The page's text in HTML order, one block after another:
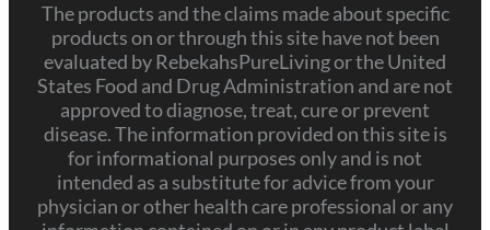
The products and the claims made about specific
products on or through this site have not been
evaluated by RebekahsPureLiving or the United
States Food and Drug Administration and are not
approved to diagnose, treat, cure or prevent
disease. The information provided on this site is
for informational purposes only and is not
intended as a substitute for advice from your
physician or other health care professional or any